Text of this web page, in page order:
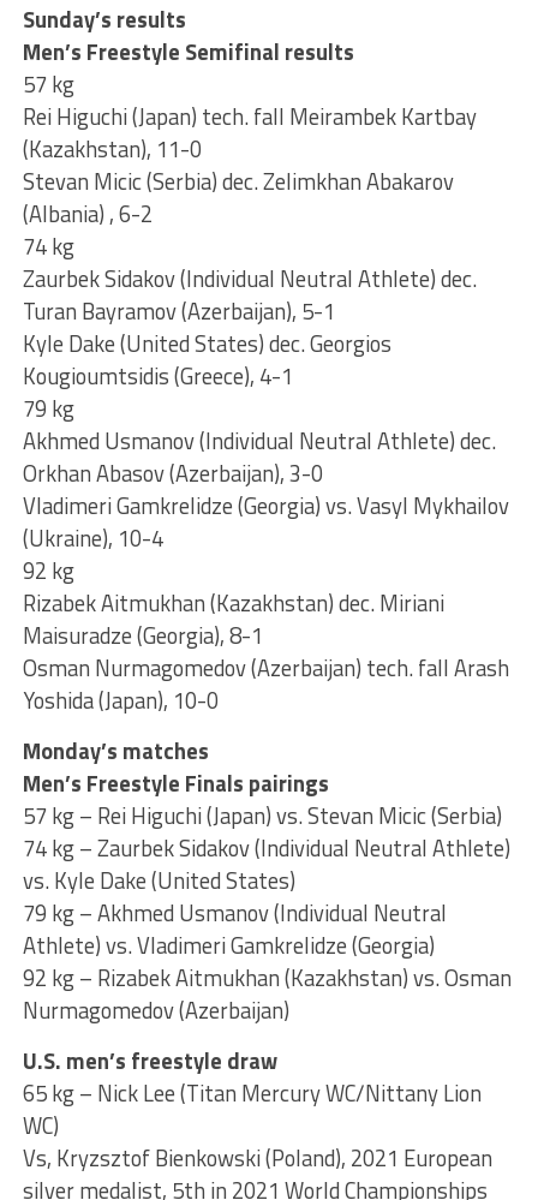
Sunday’s results
Men’s Freestyle Semifinal results
57 kg
Rei Higuchi (Japan) tech. fall Meirambek Kartbay
(Kazakhstan), 11-0
Stevan Micic (Serbia) dec. Zelimkhan Abakarov
(Albania) , 6-2
74 kg
Zaurbek Sidakov (Individual Neutral Athlete) dec.
Turan Bayramov (Azerbaijan), 5-1
Kyle Dake (United States) dec. Georgios
Kougioumtsidis (Greece), 4-1
79 kg
Akhmed Usmanov (Individual Neutral Athlete) dec.
Orkhan Abasov (Azerbaijan), 3-0
Vladimeri Gamkrelidze (Georgia) vs. Vasyl Mykhailov
(Ukraine), 10-4
92 kg
Rizabek Aitmukhan (Kazakhstan) dec. Miriani
Maisuradze (Georgia), 8-1
Osman Nurmagomedov (Azerbaijan) tech. fall Arash
Yoshida (Japan), 10-0
Monday’s matches
Men’s Freestyle Finals pairings
57 kg – Rei Higuchi (Japan) vs. Stevan Micic (Serbia)
74 kg – Zaurbek Sidakov (Individual Neutral Athlete)
vs. Kyle Dake (United States)
79 kg – Akhmed Usmanov (Individual Neutral
Athlete) vs. Vladimeri Gamkrelidze (Georgia)
92 kg – Rizabek Aitmukhan (Kazakhstan) vs. Osman
Nurmagomedov (Azerbaijan)
U.S. men’s freestyle draw
65 kg – Nick Lee (Titan Mercury WC/Nittany Lion
WC)
Vs, Kryzsztof Bienkowski (Poland), 2021 European
silver medalist, 5th in 2021 World Championships